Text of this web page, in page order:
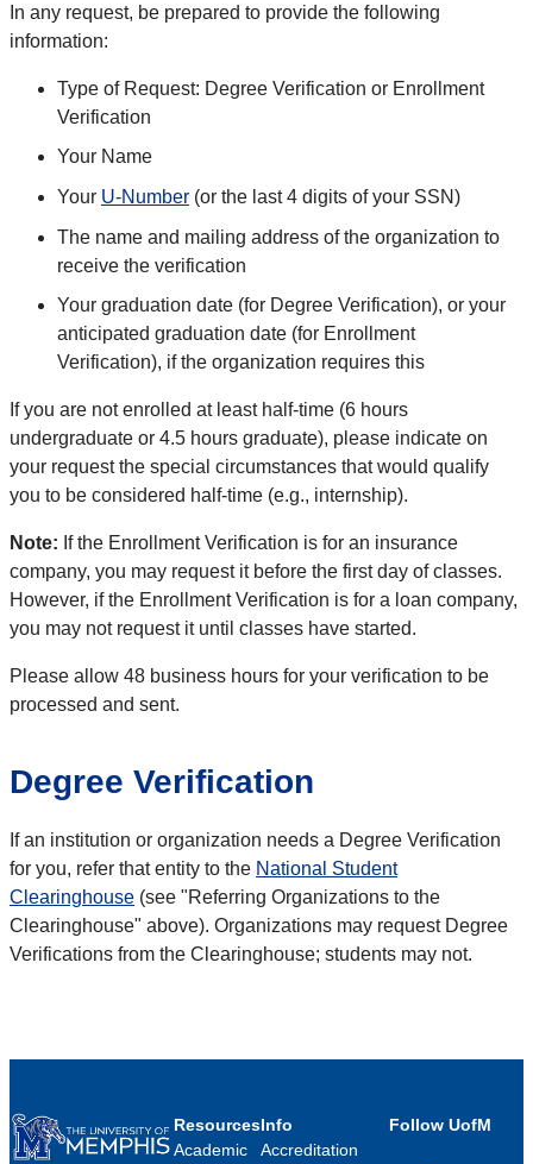
In any request, be prepared to provide the following
information:
Type of Request: Degree Verification or Enrollment
Verification
Your Name
Your U-Number (or the last 4 digits of your SSN)
The name and mailing address of the organization to
receive the verification
Your graduation date (for Degree Verification), or your
anticipated graduation date (for Enrollment
Verification), if the organization requires this
If you are not enrolled at least half-time (6 hours
undergraduate or 4.5 hours graduate), please indicate on
your request the special circumstances that would qualify
you to be considered half-time (e.g., internship).
Note: If the Enrollment Verification is for an insurance
company, you may request it before the first day of classes.
However, if the Enrollment Verification is for a loan company,
you may not request it until classes have started.
Please allow 48 business hours for your verification to be
processed and sent.
Degree Verification
If an institution or organization needs a Degree Verification
for you, refer that entity to the National Student
Clearinghouse (see "Referring Organizations to the
Clearinghouse" above). Organizations may request Degree
Verifications from the Clearinghouse; students may not.
Resources
Academic
Info
Accreditation
Follow UofM